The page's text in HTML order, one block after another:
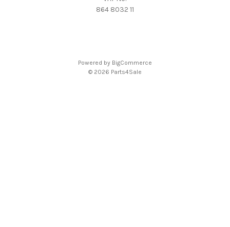
864 8032 11
Powered by BigCommerce
© 2026 Parts4Sale